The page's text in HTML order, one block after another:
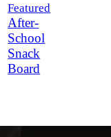
Featured
After-
School
Snack
Board